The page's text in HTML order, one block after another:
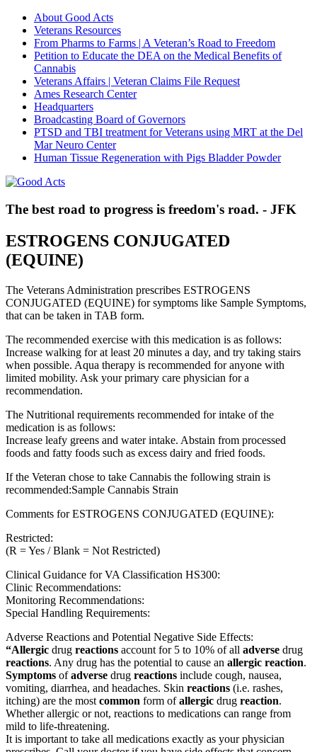
About Good Acts
Veterans Resources
From Pharms to Farms | A Veteran’s Road to Freedom
Petition to Educate the DEA on the Medical Benefits of
Cannabis
Veterans Affairs | Veteran Claims File Request
Ames Research Center
Headquarters
Broadcasting Board of Governors
PTSD and TBI treatment for Veterans using MRT at the Del
Mar Neuro Center
Human Tissue Regeneration with Pigs Bladder Powder
The best road to progress is freedom's road. - JFK
ESTROGENS CONJUGATED
(EQUINE)
The Veterans Administration prescribes ESTROGENS
CONJUGATED (EQUINE) for symptoms like Sample Symptoms,
that can be taken in TAB form.
The recommended exercise with this medication is as follows:
Increase walking for at least 20 minutes a day, and try taking stairs
when possible. Aqua therapy is recommended for anyone with
limited mobility. Ask your primary care physician for a
recommendation.
The Nutritional requirements recommended for intake of the
medication is as follows:
Increase leafy greens and water intake. Abstain from processed
foods and fatty foods such as excess dairy and fried foods.
If the Veteran chose to take Cannabis the following strain is
recommended:Sample Cannabis Strain
Comments for ESTROGENS CONJUGATED (EQUINE):
Restricted:
(R = Yes / Blank = Not Restricted)
Clinical Guidance for VA Classification HS300:
Clinic Recommendations:
Monitoring Recommendations:
Special Handling Requirements:
Adverse Reactions and Potential Negative Side Effects:
“Allergic drug reactions account for 5 to 10% of all adverse drug
reactions. Any drug has the potential to cause an allergic reaction.
Symptoms ofadverse drug reactions include cough, nausea,
vomiting, diarrhea, and headaches. Skin reactions (i.e. rashes,
itching) are the most common form ofallergic drug reaction.
Whether allergic or not, reactions to medications can range from
mild to life-threatening.
It is important to take all medications exactly as your physician